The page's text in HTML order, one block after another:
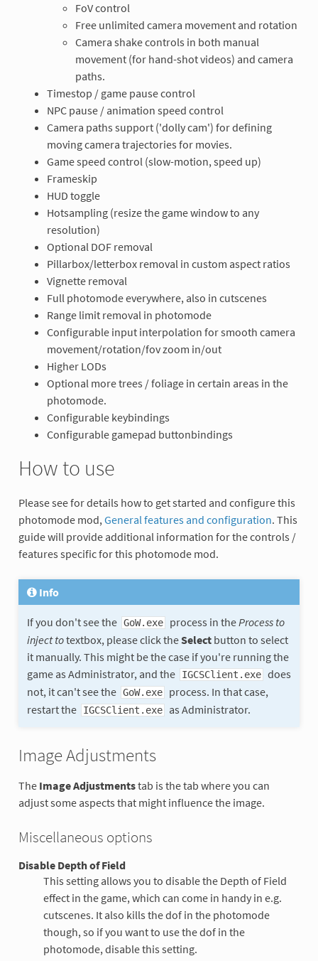
FoV control
Free unlimited camera movement and rotation
Camera shake controls in both manual
movement (for hand-shot videos) and camera
paths.
Timestop / game pause control
NPC pause / animation speed control
Camera paths support ('dolly cam') for defining
moving camera trajectories for movies.
Game speed control (slow-motion, speed up)
Frameskip
HUD toggle
Hotsampling (resize the game window to any
resolution)
Optional DOF removal
Pillarbox/letterbox removal in custom aspect ratios
Vignette removal
Full photomode everywhere, also in cutscenes
Range limit removal in photomode
Configurable input interpolation for smooth camera
movement/rotation/fov zoom in/out
Higher LODs
Optional more trees / foliage in certain areas in the
photomode.
Configurable keybindings
Configurable gamepad buttonbindings
How to use
Please see for details how to get started and configure this
photomode mod,General features and configuration. This
guide will provide additional information for the controls /
features specific for this photomode mod.
Info
If you don't see the GoW.exe process in theProcess to
inject totextbox, please click theSelectbutton to select
it manually. This might be the case if you're running the
game as Administrator, and the
IGCSClient.exe does
not, it can't see the GoW.exe
process. In that case,
restart the
IGCSClient.exe as Administrator.
Image Adjustments
The Image Adjustmentstab is the tab where you can
adjust some aspects that might influence the image.
Miscellaneous options
Disable Depth of Field
This setting allows you to disable the Depth of Field
effect in the game, which can come in handy in e.g.
cutscenes. It also kills the dof in the photomode
though, so if you want to use the dof in the
photomode, disable this setting.